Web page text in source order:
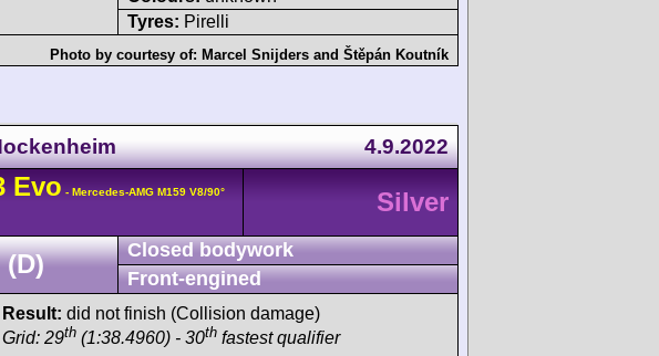
Tyres: Pirelli
Photo by courtesy of: Marcel Snijders and Štěpán Koutník
4.9.2022
Evo - Mercedes-AMG M159 V8/90° Silver
(D)
Closed bodywork
Front-engined
Result: did not finish (Collision damage)
Grid: 29th (1:38.4960) - 30th fastest qualifier